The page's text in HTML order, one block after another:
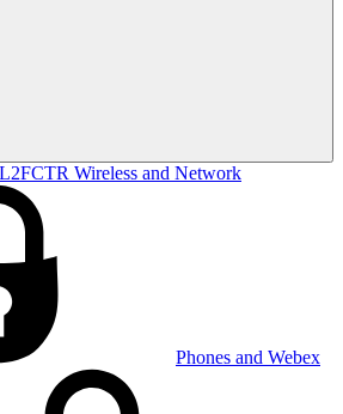
Wireless and Network
Phones and Webex